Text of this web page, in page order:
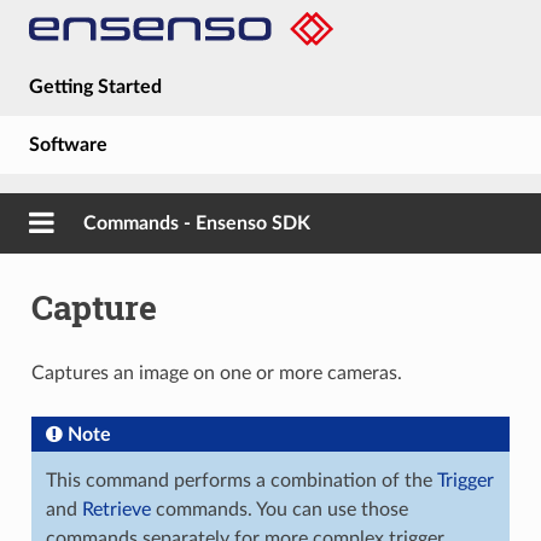
Getting Started
Software
Guides
About
Commands - Ensenso SDK
Capture
Captures an image on one or more cameras.
Note
This command performs a combination of the Trigger
and Retrievecommands. You can use those